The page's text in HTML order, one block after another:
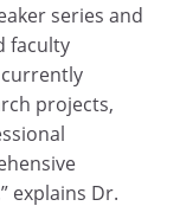
series and
faculty
projects,
explains Dr.